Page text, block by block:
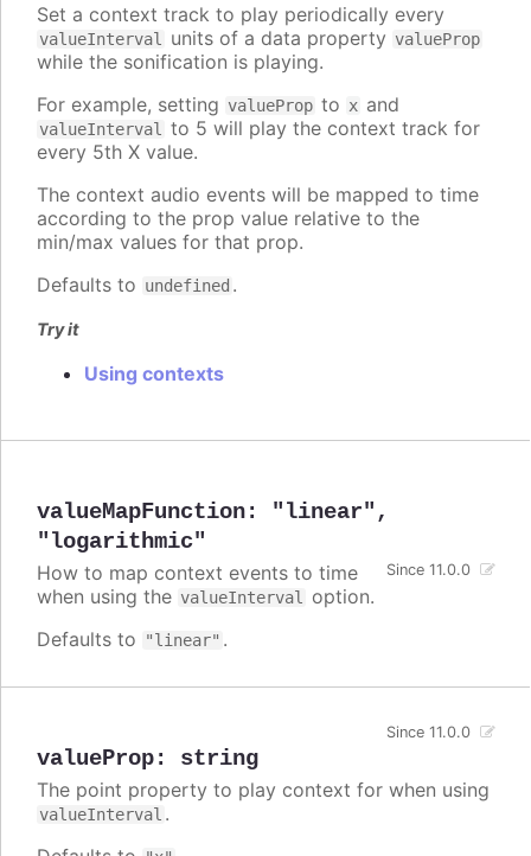
Set a context track to play periodically every
valueInterval units of a data property valueProp
while the sonification is playing.
For example, setting valueProp to x and
valueInterval
to 5 will play the context track for
every 5th X value.
The context audio events will be mapped to time
according to the prop value relative to the
min/max values for that prop.
Defaults to undefined .
Try it
Using contexts
valueMapFunction: "linear" ,
"logarithmic"
Since 11.0.0
How to map context events to time
when using the valueInterval
option.
Defaults to
"linear" .
valueProp: string
Since 11.0.0
The point property to play context for when using
valueInterval .